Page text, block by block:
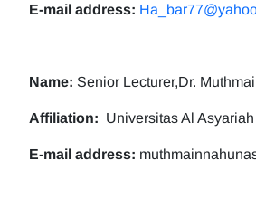
E-mail address:
Name: Senior Lecturer,Dr.
Affiliation: Universitas Al
E-mail address: